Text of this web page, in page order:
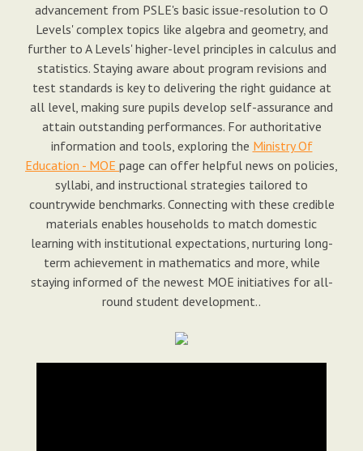
advancement from PSLE's basic issue-resolution to O
Levels' complex topics like algebra and geometry, and
further to A Levels' higher-level principles in calculus and
statistics. Staying aware about program revisions and
test standards is key to delivering the right guidance at
all level, making sure pupils develop self-assurance and
attain outstanding performances. For authoritative
information and tools, exploring the Ministry Of
Education - MOE page can offer helpful news on policies,
syllabi, and instructional strategies tailored to
countrywide benchmarks. Connecting with these credible
materials enables households to match domestic
learning with institutional expectations, nurturing long-
term achievement in mathematics and more, while
staying informed of the newest MOE initiatives for all-
round student development..